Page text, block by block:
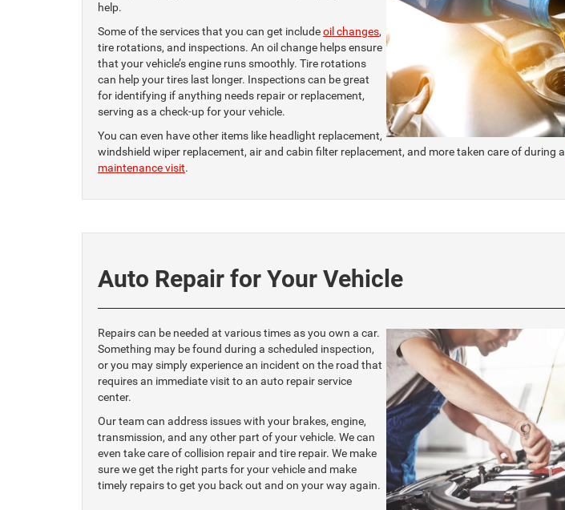
help.
Some of the services that you can get includeoil changes,
tire rotations, and inspections. An oil change helps ensure
that your vehicle’s engine runs smoothly. Tire rotations
can help your tires last longer. Inspections can be great
for identifying if anything needs repair or replacement,
serving as a check-up for your vehicle.
You can even have other items like headlight replacement,
windshield wiper replacement, air and cabin filter replacement, and more taken care of during a
maintenance visit.
Auto Repair for Your Vehicle
Repairs can be needed at various times as you own a car.
Something may be found during a scheduled inspection,
or you may simply experience an incident on the road that
requires an immediate visit to an auto repair service
center.
Our team can address issues with your brakes, engine,
transmission, and any other part of your vehicle. We can
even take care of collision repair and tire repair. We make
sure we get the right parts for your vehicle and make
timely repairs to get you back out and on your way again.